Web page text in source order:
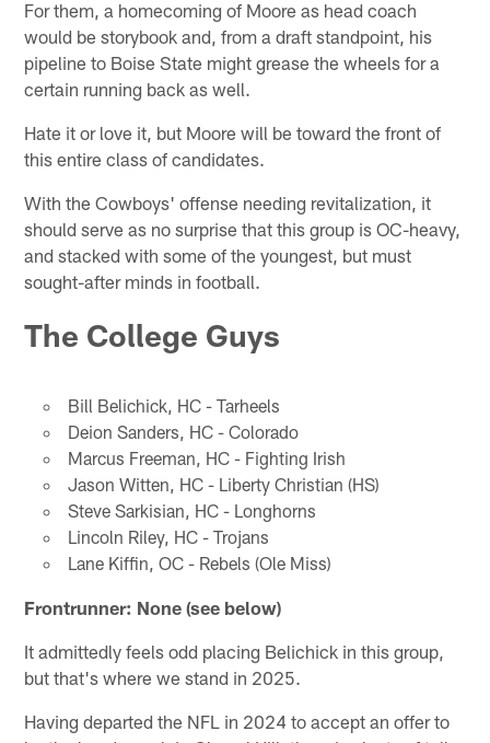
For them, a homecoming of Moore as head coach
would be storybook and, from a draft standpoint, his
pipeline to Boise State might grease the wheels for a
certain running back as well.
Hate it or love it, but Moore will be toward the front of
this entire class of candidates.
With the Cowboys' offense needing revitalization, it
should serve as no surprise that this group is OC-heavy,
and stacked with some of the youngest, but must
sought-after minds in football.
The College Guys
Bill Belichick, HC - Tarheels
Deion Sanders, HC - Colorado
Marcus Freeman, HC - Fighting Irish
Jason Witten, HC - Liberty Christian (HS)
Steve Sarkisian, HC - Longhorns
Lincoln Riley, HC - Trojans
Lane Kiffin, OC - Rebels (Ole Miss)
Frontrunner: None (see below)
It admittedly feels odd placing Belichick in this group,
but that's where we stand in 2025.
Having departed the NFL in 2024 to accept an offer to